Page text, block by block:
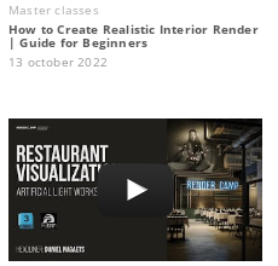
Master classes
How to Create Realistic Interior Render
| Guide for Beginners
13 october 2022